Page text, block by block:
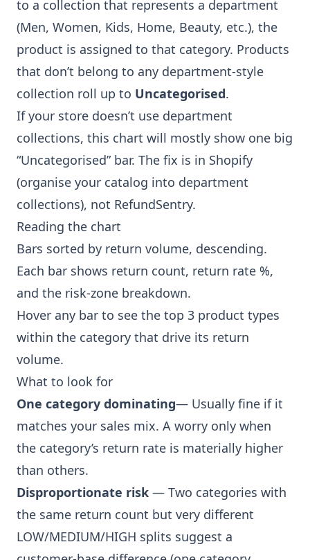
to a collection that represents a department
(Men, Women, Kids, Home, Beauty, etc.), the
product is assigned to that category. Products
that don’t belong to any department-style
collection roll up to Uncategorised.
If your store doesn’t use department
collections, this chart will mostly show one big
“Uncategorised” bar. The fix is in Shopify
(organise your catalog into department
collections), not RefundSentry.
Reading the chart
Bars sorted by return volume, descending.
Each bar shows return count, return rate %,
and the risk-zone breakdown.
Hover any bar to see the top 3 product types
within the category that drive its return
volume.
What to look for
One category dominating— Usually fine if it
matches your sales mix. A worry only when
the category’s return rate is materially higher
than others.
Disproportionate risk — Two categories with
the same return count but very different
LOW/MEDIUM/HIGH splits suggest a